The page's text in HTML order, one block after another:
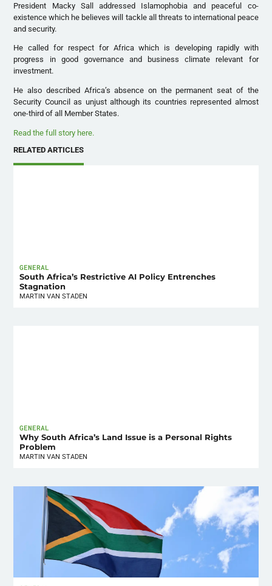
President Macky Sall addressed Islamophobia and peaceful co-
existence which he believes will tackle all threats to international peace
and security.
He called for respect for Africa which is developing rapidly with
progress in good governance and business climate relevant for
investment.
He also described Africa’s absence on the permanent seat of the
Security Council as unjust although its countries represented almost
one-third of all Member States.
Read the full story here.
RELATED ARTICLES
GENERAL
South Africa’s Restrictive AI Policy Entrenches
Stagnation
MARTIN VAN STADEN
GENERAL
Why South Africa’s Land Issue is a Personal Rights
Problem
MARTIN VAN STADEN